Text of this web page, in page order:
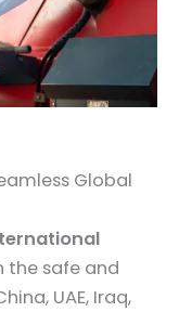
Global
the safe and
UAE, Iraq,